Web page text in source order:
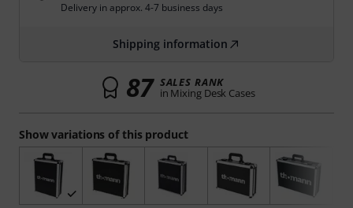
Show variations of this product
Delivery in approx. 4-7 business days
Shipping information
87 SALES RANK
in Mixing Desk Cases